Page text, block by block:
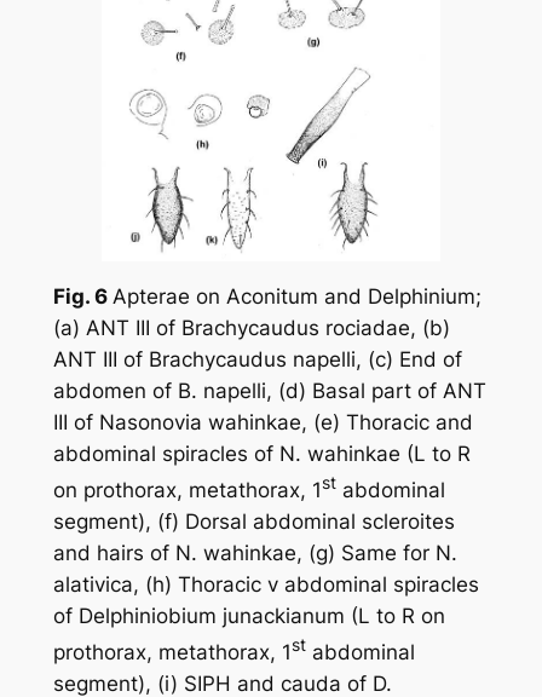
Fig. 6 Apterae on Aconitum and Delphinium;
(a) ANT III of Brachycaudus rociadae, (b)
ANT III of Brachycaudus napelli, (c) End of
abdomen of B. napelli, (d) Basal part of ANT
III of Nasonovia wahinkae, (e) Thoracic and
abdominal spiracles of N. wahinkae (L to R
on prothorax, metathorax, 1stabdominal
segment), (f) Dorsal abdominal scleroites
and hairs of N. wahinkae, (g) Same for N.
alativica, (h) Thoracic v abdominal spiracles
of Delphiniobium junackianum (L to R on
prothorax, metathorax, 1stabdominal
segment), (i) SIPH and cauda of D.